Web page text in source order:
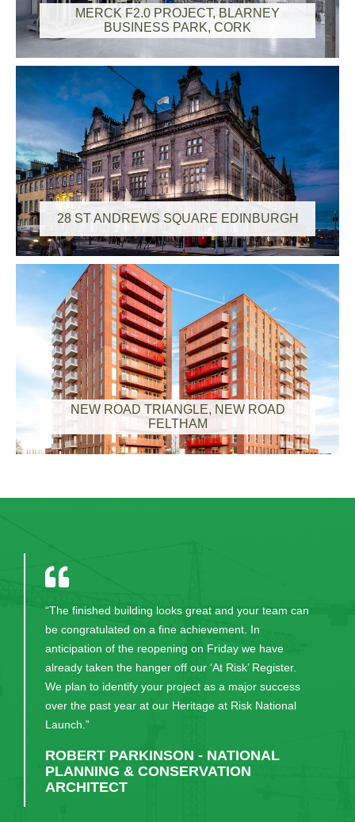
MERCK F2.0 PROJECT, BLARNEY
BUSINESS PARK, CORK
28 ST ANDREWS SQUARE EDINBURGH
NEW ROAD TRIANGLE, NEW ROAD
FELTHAM
"Thank you for your excellent work in bringing this
project to fruition. CField and all the excellent staff
were always professional, committed, honest and
worked hard to help us have the lovely building we
now have. Their continual communication and
patience in guiding us through the process was very
much appreciated. I would recommend them, and
DR EDWARD GASH - PRINCIPAL,
MIDLETON COLLEGE